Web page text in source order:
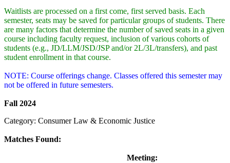
Waitlists are processed on a first come, first served basis. Each
semester, seats may be saved for particular groups of students. There
are many factors that determine the number of saved seats in a given
course including faculty request, inclusion of various cohorts of
students (e.g., JD/LLM/JSD/JSP and/or 2L/3L/transfers), and past
student enrollment in that course.
NOTE: Course offerings change. Classes offered this semester may
not be offered in future semesters.
Fall 2024
Category: Consumer Law & Economic Justice
Matches Found:
Meeting: